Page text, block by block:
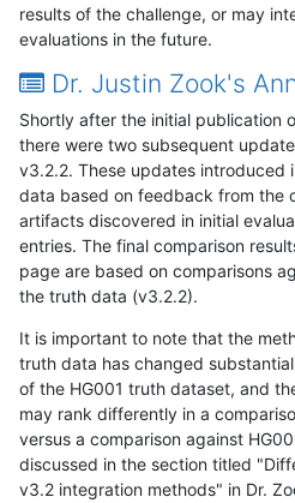
results of the challenge, or may
evaluations in the future.
Dr. Justin Zook's
Shortly after the initial publication
there were two subsequent
v3.2.2. These updates introduced
data based on feedback from the
artifacts discovered in initial
entries. The final comparison
page are based on comparisons
the truth data (v3.2.2).
It is important to note that the
truth data has changed
of the HG001 truth dataset, and
may rank differently in a
versus a comparison against
discussed in the section titled
v3.2 integration methods" in Dr.